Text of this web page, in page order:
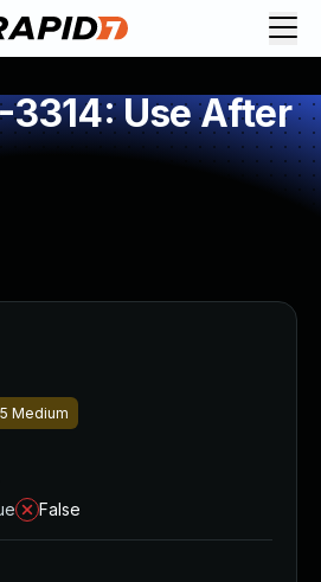
Use After
Medium
False